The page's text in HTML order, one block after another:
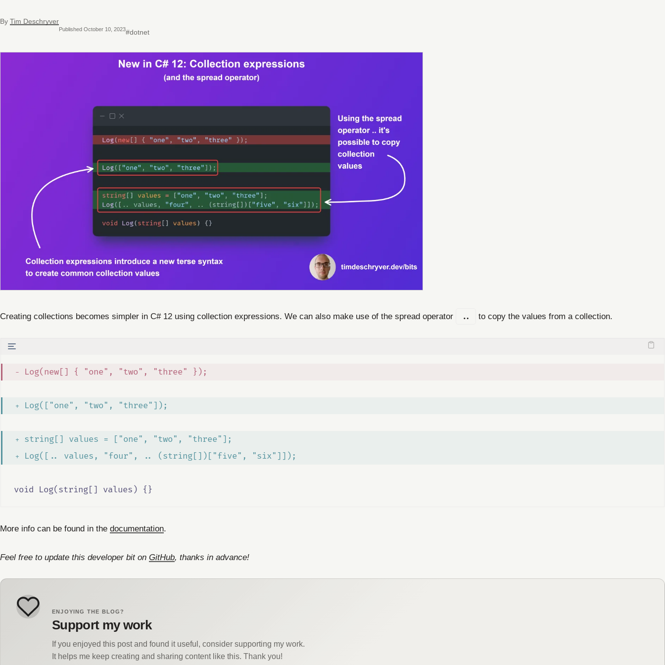
By Tim Deschryver
Published October 10, 2023#dotnet
Creating collections becomes simpler in C# 12 using collection expressions. We can also make use of the spread operator .. to copy the values from a collection.
Log(new[] { "one", "two", "three" });
Log(["one", "two", "three"]);
string[] values = ["one", "two", "three"];
Log([.. values, "four", .. (string[])["five", "six"]]);
void Log(string[] values) {}
More info can be found in the documentation.
Feel free to update this developer bit on GitHub, thanks in advance!
ENJOYING THE BLOG?
Support my work
If you enjoyed this post and found it useful, consider supporting my work.
It helps me keep creating and sharing content like this. Thank you!